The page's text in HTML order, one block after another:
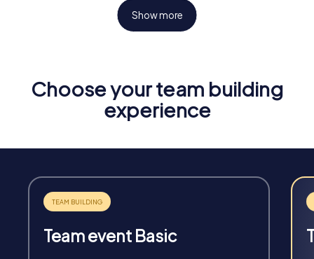
Fun & Exercise
Solve tricky puzzles, master team tasks, be on the
Show more
Choose your team building
experience
Team event Basic